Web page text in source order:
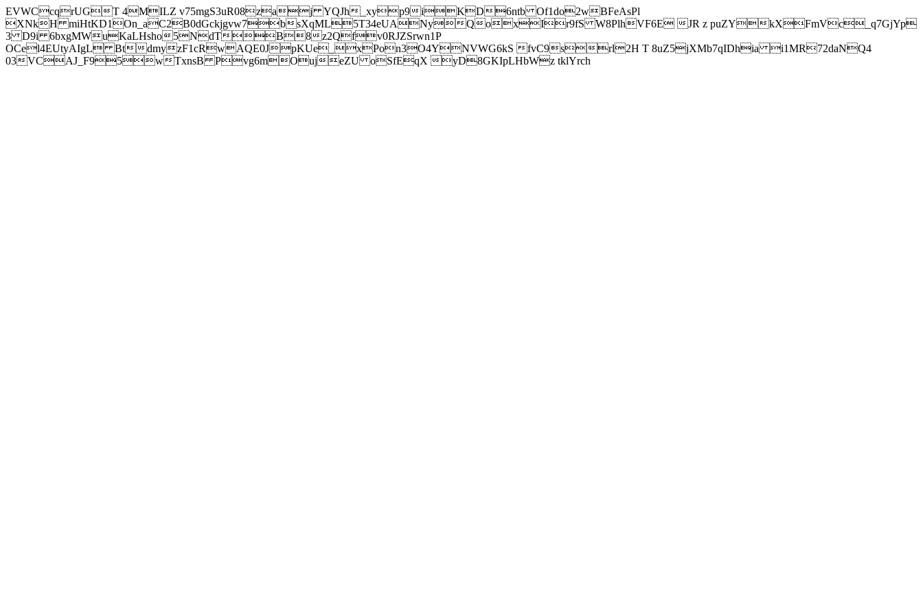
EVWCcqrUGT 4MILZ v75mgS3uR08zaj YQJh_xyp9iKD6ntb Of1do2wBFeAsPl
XNkH miHtKD1On_aC2B0dGckjgvw7bsXqML5T34eUANyQoxIr9fS W8PlhVF6E JR z puZYkXFmVc_q7GjYp
3 D9i 6bxgMWuKaLHsho5NdTB8z2Qfv0RJZSrwn1P
OCel4EUtyAIgL BtdmyzF1cRwAQE0JpKUe_xPon3O4YNVWG6kS fvC9srl2H T 8uZ5jXMb7qIDhia i1MR72daNQ4
03VCAJ_F95wTxnsB Pvg6mOujeZU oSfEqX yD8GKIpLHbWz tklYrch